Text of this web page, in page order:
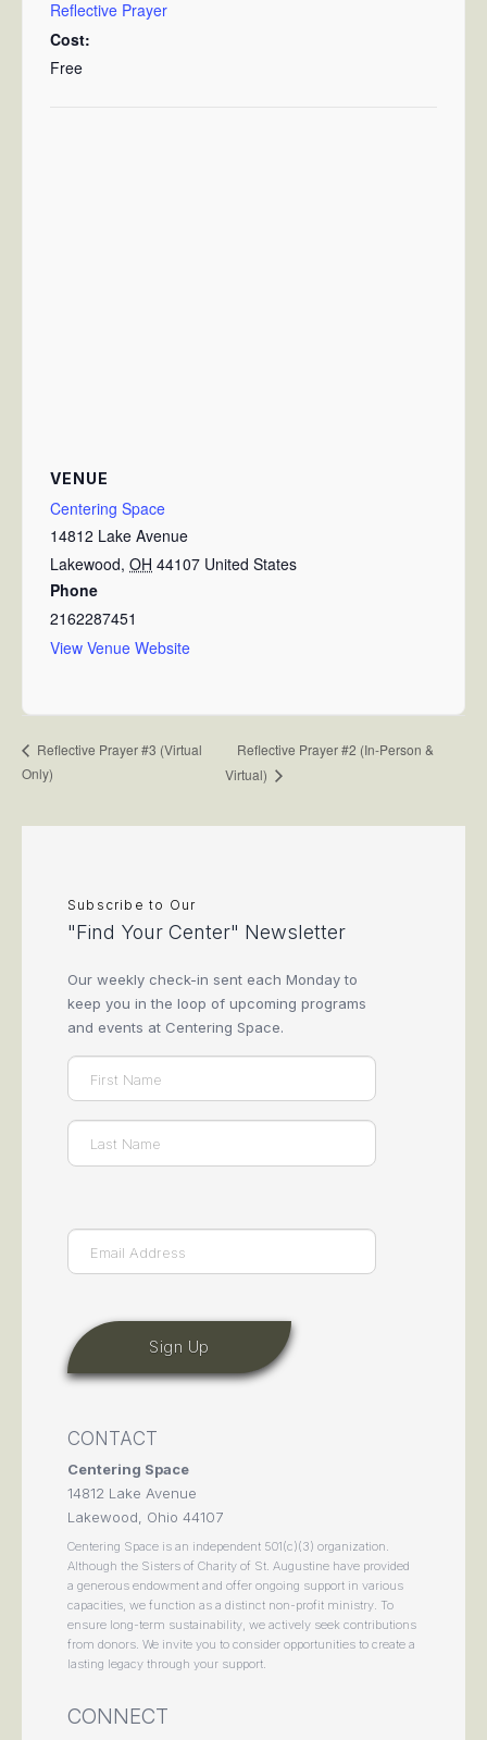
Reflective Prayer
Cost:
Free
VENUE
Centering Space
14812 Lake Avenue
Lakewood, OH 44107 United States
Phone
2162287451
View Venue Website
Reflective Prayer #3 (Virtual
Only)
Reflective Prayer #2 (In-Person &
Virtual)
Subscribe to Our
"Find Your Center" Newsletter
Our weekly check-in sent each Monday to
keep you in the loop of upcoming programs
and events at Centering Space.
Name(Required)
First
Email(Required)
CONTACT
Centering Space
14812 Lake Avenue
Lakewood, Ohio 44107
Centering Space is an independent 501(c)(3) organization.
Although the Sisters of Charity of St. Augustine have provided
a generous endowment and offer ongoing support in various
capacities, we function as a distinct non-profit ministry. To
ensure long-term sustainability, we actively seek contributions
from donors. We invite you to consider opportunities to create a
lasting legacy through your support.
CONNECT